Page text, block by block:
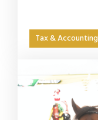
Tax & Accounting